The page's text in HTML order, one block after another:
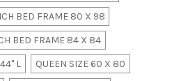
BED FRAME 80 X 98
BED FRAME 84 X 84
L
QUEEN SIZE 60 X 80